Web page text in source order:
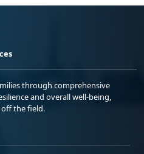
through comprehensive
and overall well-being,
the field.